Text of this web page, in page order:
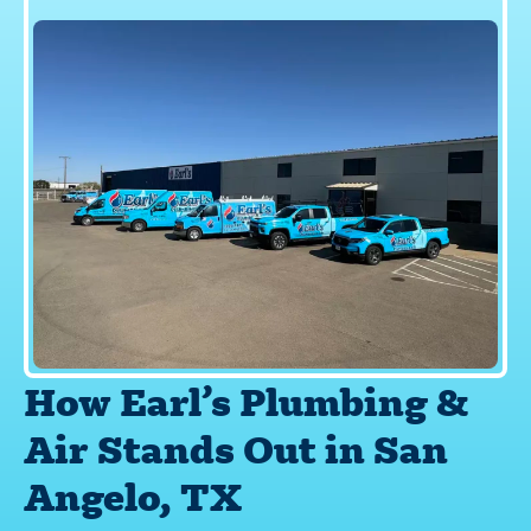
How Earl’s Plumbing &
Air Stands Out in San
Angelo, TX